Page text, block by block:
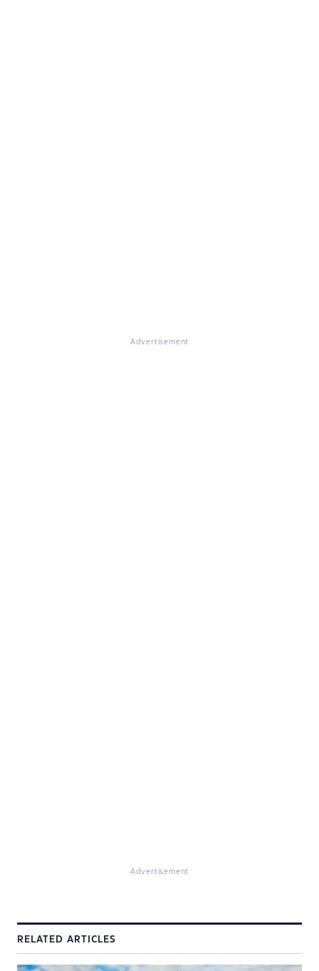
Advertisement
Advertisement
RELATED ARTICLES